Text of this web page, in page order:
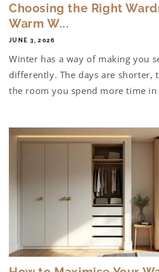
Choosing the Right
Warm W...
JUNE 3, 2026
Winter has a way of making you
differently. The days are shorter,
the room you spend more time